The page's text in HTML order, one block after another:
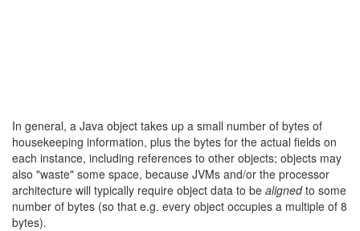
In general, a Java object takes up a small number of bytes of
housekeeping information, plus the bytes for the actual fields on
each instance, including references to other objects; objects may
also "waste" some space, because JVMs and/or the processor
architecture will typically require object data to be alignedto some
number of bytes (so that e.g. every object occupies a multiple of 8
bytes).